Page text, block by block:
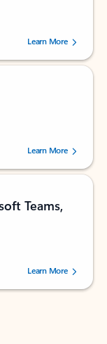
users.
Learn More
users.
Learn More
Teams,
users.
Learn More